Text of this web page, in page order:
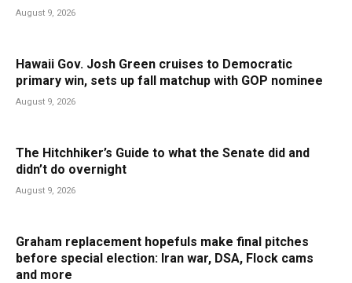
August 9, 2026
Hawaii Gov. Josh Green cruises to Democratic
primary win, sets up fall matchup with GOP nominee
August 9, 2026
The Hitchhiker’s Guide to what the Senate did and
didn’t do overnight
August 9, 2026
Graham replacement hopefuls make final pitches
before special election: Iran war, DSA, Flock cams
and more